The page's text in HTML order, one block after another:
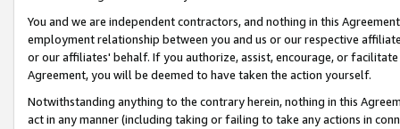
You and we are independent contractors, and nothing in this
employment relationship between you and us or our respective
or our affiliates' behalf. If you authorize, assist, encourage, or
Agreement, you will be deemed to have taken the action yourself.
Notwithstanding anything to the contrary herein, nothing in this
act in any manner (including taking or failing to take any actions in